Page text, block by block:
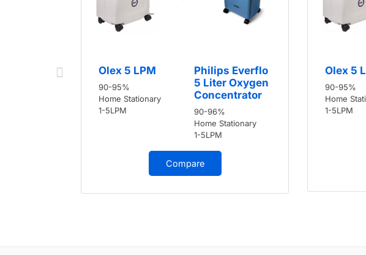
Olex 5 LPM
90-95%
Home Stationary
1-5LPM
Philips Everflo
5 Liter Oxygen
Concentrator
90-96%
Home Stationary
1-5LPM
Compare
Olex 5
90-95%
Home
1-5LPM